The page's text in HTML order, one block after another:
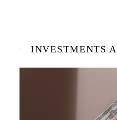
INVESTMENTS